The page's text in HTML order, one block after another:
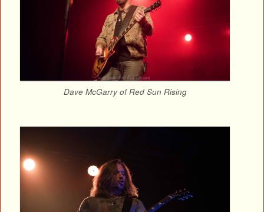
Dave McGarry of Red Sun Rising